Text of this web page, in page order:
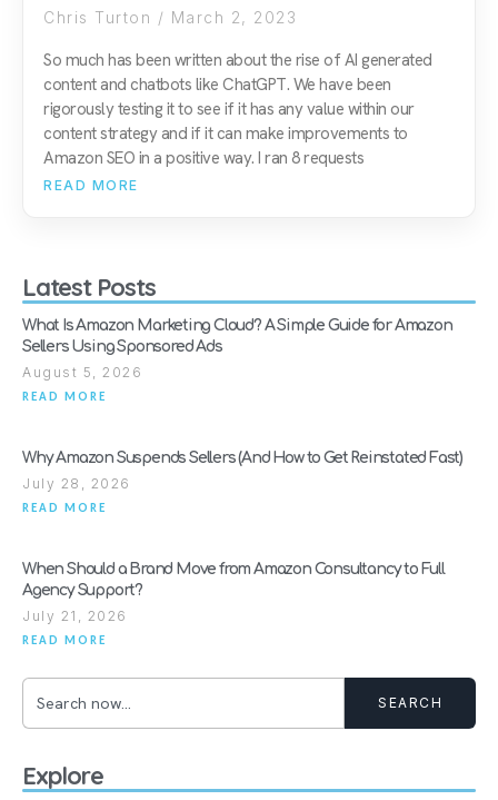
Chris Turton March 2, 2023
So much has been written about the rise of AI generated
content and chatbots like ChatGPT. We have been
rigorously testing it to see if it has any value within our
content strategy and if it can make improvements to
Amazon SEO in a positive way. I ran 8 requests
READ MORE
Latest Posts
What Is Amazon Marketing Cloud? A Simple Guide for Amazon
Sellers Using Sponsored Ads
August 5, 2026
READ MORE
Why Amazon Suspends Sellers (And How to Get Reinstated Fast)
July 28, 2026
READ MORE
When Should a Brand Move from Amazon Consultancy to Full
Agency Support?
July 21, 2026
READ MORE
SEARCH
Explore